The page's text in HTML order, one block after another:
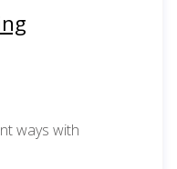
ways with